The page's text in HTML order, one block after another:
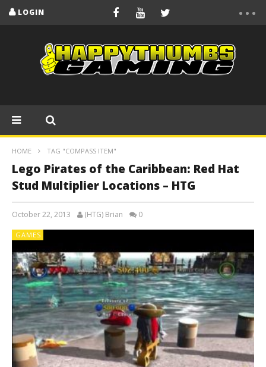
LOGIN
HOME TAG "COMPASS ITEM"
Lego Pirates of the Caribbean: Red Hat
Stud Multiplier Locations – HTG
October 22, 2013 (HTG) Brian 0
GAMES